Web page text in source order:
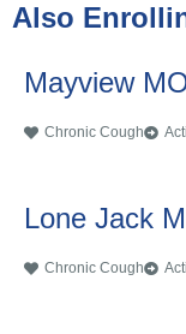
Also
Mayview
Chronic Cough
Lone Jack
Chronic Cough